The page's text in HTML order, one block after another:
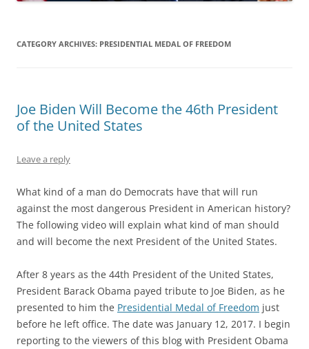
CATEGORY ARCHIVES: PRESIDENTIAL MEDAL OF FREEDOM
Joe Biden Will Become the 46th President
of the United States
Leave a reply
What kind of a man do Democrats have that will run
against the most dangerous President in American history?
The following video will explain what kind of man should
and will become the next President of the United States.
After 8 years as the 44th President of the United States,
President Barack Obama payed tribute to Joe Biden, as he
presented to him the Presidential Medal of Freedom just
before he left office. The date was January 12, 2017. I begin
reporting to the viewers of this blog with President Obama